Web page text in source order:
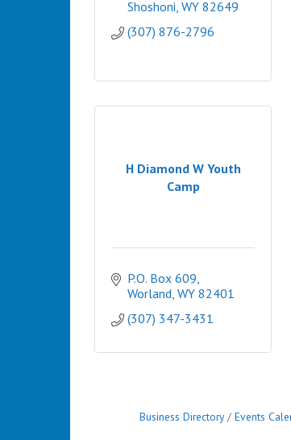
Shoshoni WY 82649
(307) 876-2796
H Diamond W Youth
Camp
P.O. Box 609
Worland WY 82401
(307) 347-3431
Business Directory Events